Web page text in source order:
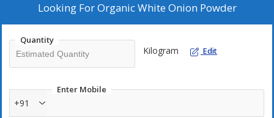
Looking ForOrganic White Onion Powder
Quantity
Kilogram Edit
Enter Mobile
+91